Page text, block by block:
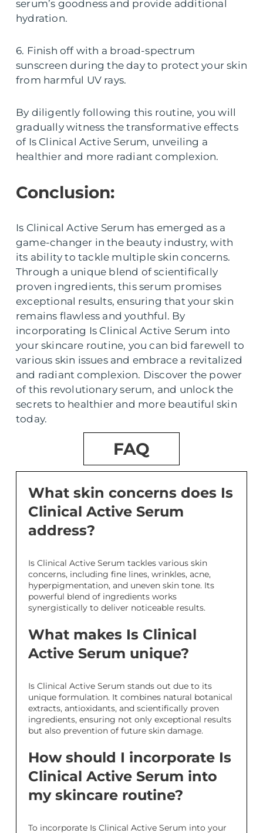
serum’s goodness and provide additional
hydration.
6. Finish off with a broad-spectrum
sunscreen during the day to protect your skin
from harmful UV rays.
By diligently following this routine, you will
gradually witness the transformative effects
of Is Clinical Active Serum, unveiling a
healthier and more radiant complexion.
Conclusion:
Is Clinical Active Serum has emerged as a
game-changer in the beauty industry, with
its ability to tackle multiple skin concerns.
Through a unique blend of scientifically
proven ingredients, this serum promises
exceptional results, ensuring that your skin
remains flawless and youthful. By
incorporating Is Clinical Active Serum into
your skincare routine, you can bid farewell to
various skin issues and embrace a revitalized
and radiant complexion. Discover the power
of this revolutionary serum, and unlock the
secrets to healthier and more beautiful skin
today.
FAQ
What skin concerns does Is
Clinical Active Serum
address?
Is Clinical Active Serum tackles various skin
concerns, including fine lines, wrinkles, acne,
hyperpigmentation, and uneven skin tone. Its
powerful blend of ingredients works
synergistically to deliver noticeable results.
What makes Is Clinical
Active Serum unique?
Is Clinical Active Serum stands out due to its
unique formulation. It combines natural botanical
extracts, antioxidants, and scientifically proven
ingredients, ensuring not only exceptional results
but also prevention of future skin damage.
How should I incorporate Is
Clinical Active Serum into
my skincare routine?
To incorporate Is Clinical Active Serum into your